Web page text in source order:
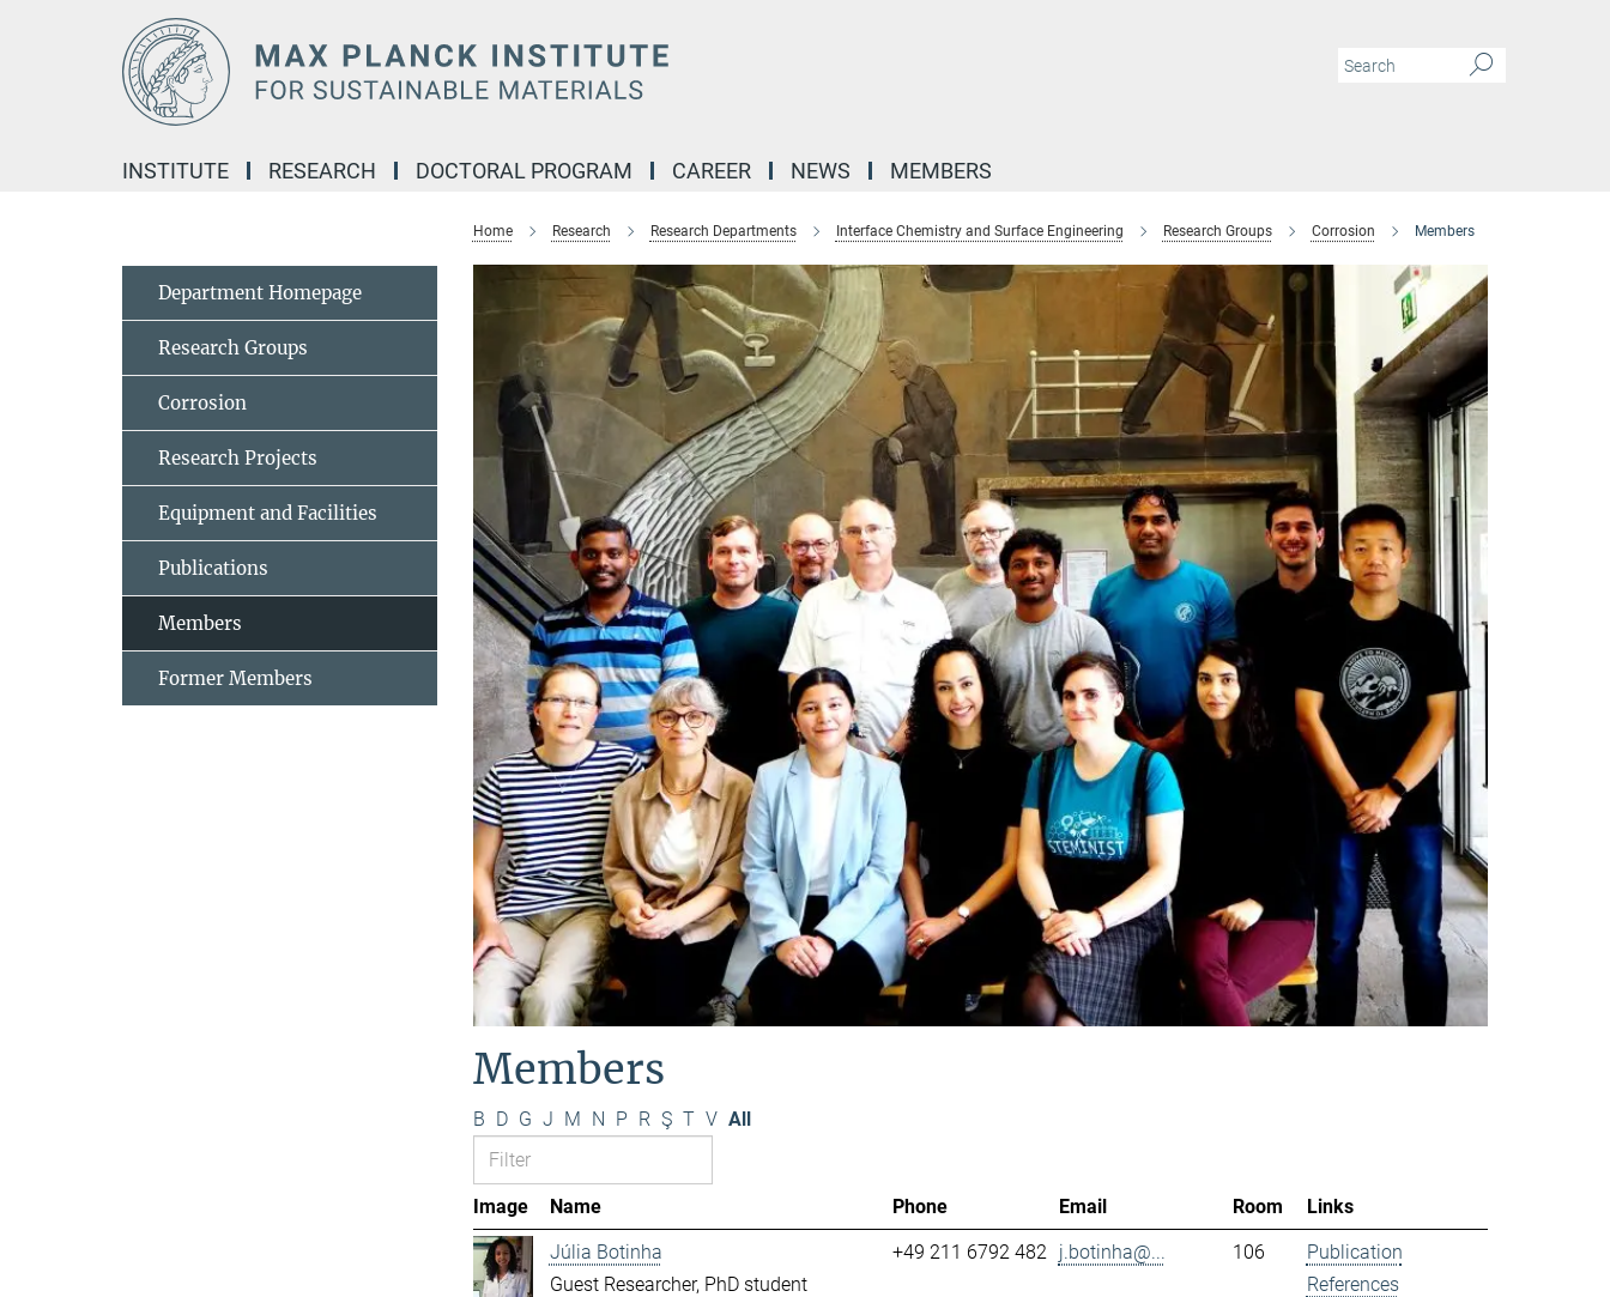
INSTITUTE RESEARCH DOCTORAL PROGRAM CAREER NEWS MEMBERS
Home Research Research Departments Interface Chemistry and Surface Engineering Research Groups Corrosion Members
Members
B D G J M N P R Ş T V All
Image Name Phone Email Room
Links
Júlia Botinha
Guest Researcher, PhD student
+49 211 6792 482 j.botinha@... 106
Publication
References
Department Homepage
Research Groups
Corrosion
Research Projects
Equipment and Facilities
Publications
Members
Former Members